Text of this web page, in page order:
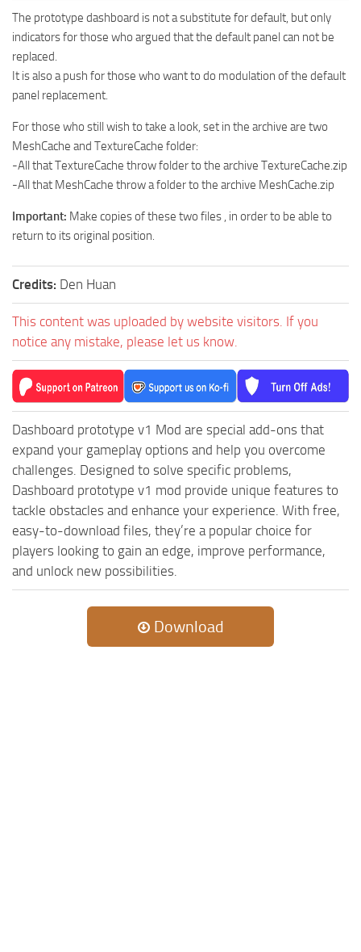
How to install Spintires mods?
Spintires Modding Guide
Download Spintires
Spintires Demo
MudRunner DLC
The Valley DLC
Spintires DLC
Spintires: Chernobyl DLC
News
Contacts
SR Vehicles
SR Trailers
SR Materials
SR Textures
SR Addon
Spintires: MudRunner Mods
MR Cars
MR Tractors
MR Vehicles
MR Maps
MR Materials
MR Textures
MR Addon
MR Wheels
MR Packs
MR Sounds
The prototype dashboard is not a substitute for default, but only
indicators for those who argued that the default panel can not be
replaced.
It is also a push for those who want to do modulation of the default
panel replacement.
For those who still wish to take a look, set in the archive are two
MeshCache and TextureCache folder:
-All that TextureCache throw folder to the archive TextureCache.zip
-All that MeshCache throw a folder to the archive MeshCache.zip
Important: Make copies of these two files , in order to be able to
return to its original position.
Credits: Den Huan
This content was uploaded by website visitors. If you
notice any mistake, please let us know.
Dashboard prototype v1 Mod are special add-ons that
expand your gameplay options and help you overcome
challenges. Designed to solve specific problems,
Dashboard prototype v1 mod provide unique features to
tackle obstacles and enhance your experience. With free,
easy-to-download files, they’re a popular choice for
players looking to gain an edge, improve performance,
and unlock new possibilities.
Download